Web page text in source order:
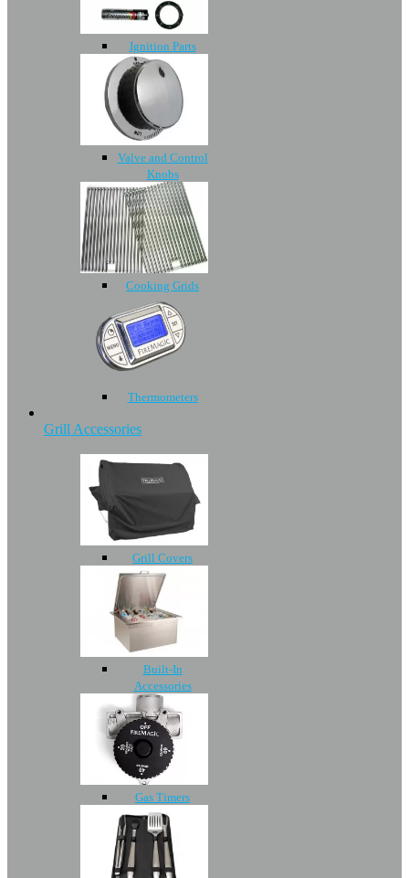
Ignition Parts
Valve and Control
Knobs
Cooking Grids
Thermometers
Grill Accessories
Grill Covers
Built-In
Accessories
Gas Timers